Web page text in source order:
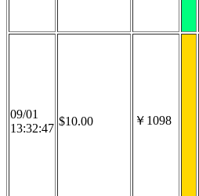
09/01
13:32:47
$10.00 ￥1098